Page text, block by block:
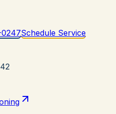
Schedule Service
42